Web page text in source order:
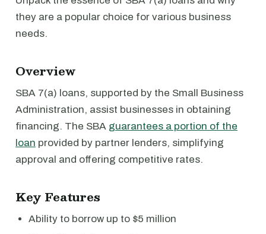
they are a popular choice for various business
needs.
Overview
SBA 7(a) loans, supported by the Small Business
Administration, assist businesses in obtaining
financing. The SBA guarantees a portion of the
loan provided by partner lenders, simplifying
approval and offering competitive rates.
Key Features
Ability to borrow up to $5 million